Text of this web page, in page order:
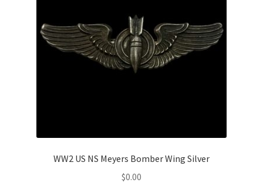
WW2 US NS Meyers Bomber Wing Silver
$0.00